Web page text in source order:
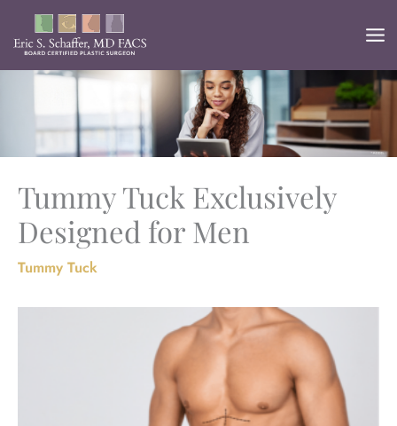
content
Tummy Tuck Exclusively
Designed for Men
Tummy Tuck